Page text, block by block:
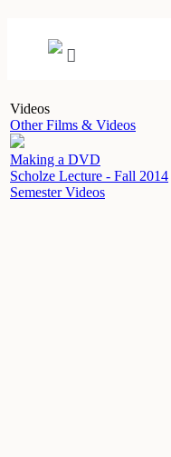
Videos
Other Films & Videos
Making a DVD
Scholze Lecture - Fall 2014
Semester Videos